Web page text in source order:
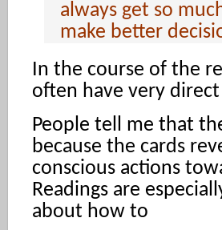
always get so
make better
In the course of the
often have very
People tell me that
because the cards
conscious actions
Readings are
about how to